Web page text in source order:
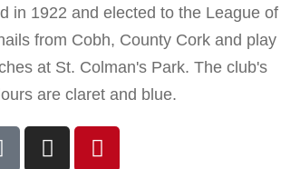
in 1922 and elected to the League of
from Cobh, County Cork and play
at St. Colman's Park. The club's
are claret and blue.